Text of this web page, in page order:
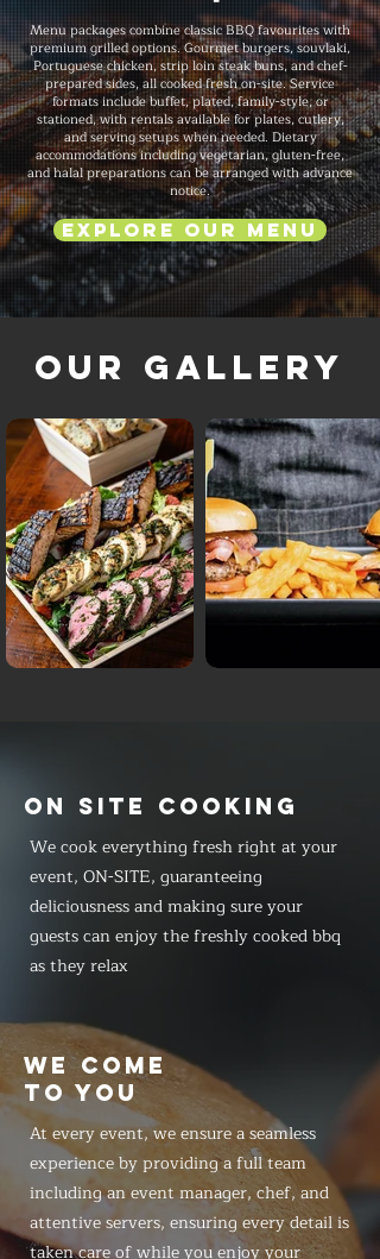
Menu packages combine classic BBQ favourites with
premium grilled options. Gourmet burgers, souvlaki,
Portuguese chicken, strip loin steak buns, and chef-
prepared sides, all cooked fresh on-site. Service
formats include buffet, plated, family-style, or
stationed, with rentals available for plates, cutlery,
and serving setups when needed. Dietary
accommodations including vegetarian, gluten-free,
and halal preparations can be arranged with advance
notice.
Explore Our Menu
Our Gallery
ON SITE COOKING
We cook everything fresh right at your
event, ON-SITE, guaranteeing
deliciousness and making sure your
guests can enjoy the freshly cooked bbq
as they relax
WE COME
TO YOU
At every event, we ensure a seamless
experience by providing a full team
including an event manager, chef, and
attentive servers, ensuring every detail is
taken care of while you enjoy your